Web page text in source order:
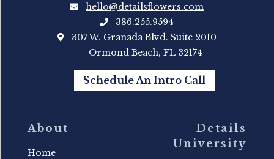
About
Home
Details
University
hello@detailsflowers.com
386.255.9594
307 W. Granada Blvd. Suite 2010
Ormond Beach, FL 32174
Schedule An Intro Call